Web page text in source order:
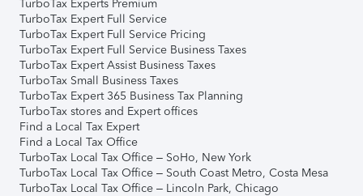
TurboTax Experts Premium
TurboTax Expert Full Service
TurboTax Expert Full Service Pricing
TurboTax Expert Full Service Business Taxes
TurboTax Expert Assist Business Taxes
TurboTax Small Business Taxes
TurboTax Expert 365 Business Tax Planning
TurboTax stores and Expert offices
Find a Local Tax Expert
Find a Local Tax Office
TurboTax Local Tax Office – SoHo, New York
TurboTax Local Tax Office – South Coast Metro, Costa Mesa
TurboTax Local Tax Office – Lincoln Park, Chicago